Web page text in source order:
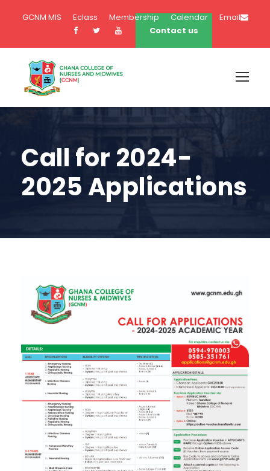
GCNM MIS Eclass Membership Calendar
Email
Contact us
Call for 2024-
2025 Applications